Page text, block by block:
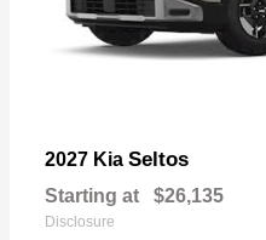
2027 Kia Seltos
Starting at $26,135
Disclosure